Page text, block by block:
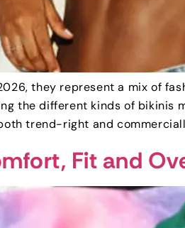
they represent a mix of
the different kinds of bikinis
trend-right and
Fit and